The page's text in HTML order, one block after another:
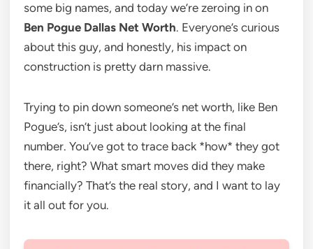
some big names, and today we’re zeroing in on
Ben Pogue Dallas Net Worth. Everyone’s curious
about this guy, and honestly, his impact on
construction is pretty darn massive.
Trying to pin down someone’s net worth, like Ben
Pogue’s, isn’t just about looking at the final
number. You’ve got to trace back *how* they got
there, right? What smart moves did they make
financially? That’s the real story, and I want to lay
it all out for you.